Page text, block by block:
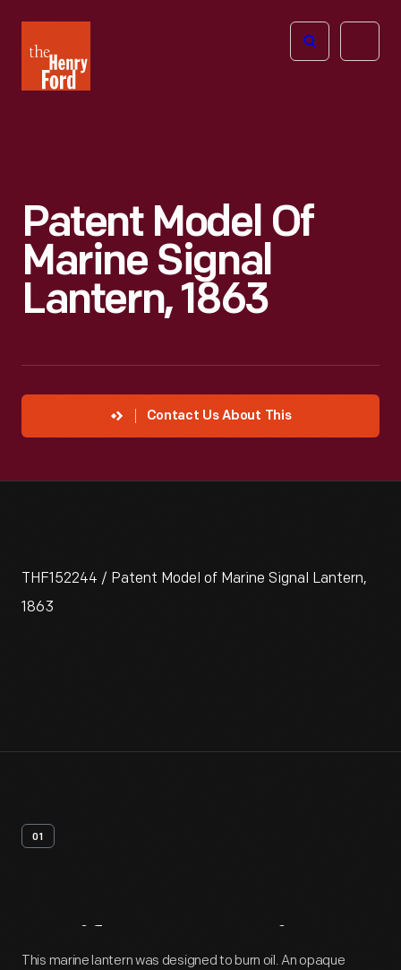
Henry
Ford
Open
Patent Model Of
Marine Signal
Lantern, 1863
Contact Us About This
THF152244 / Patent Model of Marine Signal Lantern,
1863
01
Artifact Overview
This marine lantern was designed to burn oil. An opaque